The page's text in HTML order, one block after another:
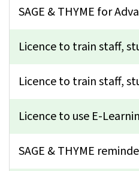
SAGE & THYME for
Licence to train staff,
Licence to train staff,
Licence to use E-
SAGE & THYME